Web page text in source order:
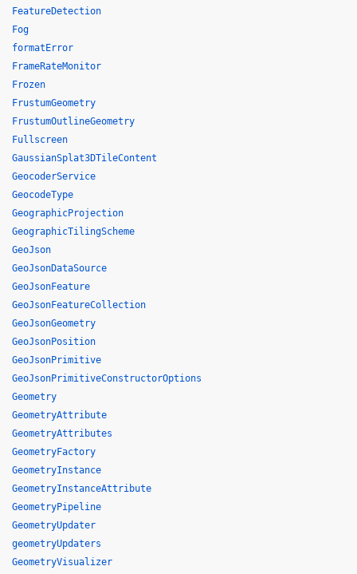
FeatureDetection
Fog
formatError
FrameRateMonitor
Frozen
FrustumGeometry
FrustumOutlineGeometry
Fullscreen
GaussianSplat3DTileContent
GeocoderService
GeocodeType
GeographicProjection
GeographicTilingScheme
GeoJson
GeoJsonDataSource
GeoJsonFeature
GeoJsonFeatureCollection
GeoJsonGeometry
GeoJsonPosition
GeoJsonPrimitive
GeoJsonPrimitiveConstructorOptions
Geometry
GeometryAttribute
GeometryAttributes
GeometryFactory
GeometryInstance
GeometryInstanceAttribute
GeometryPipeline
GeometryUpdater
geometryUpdaters
GeometryVisualizer